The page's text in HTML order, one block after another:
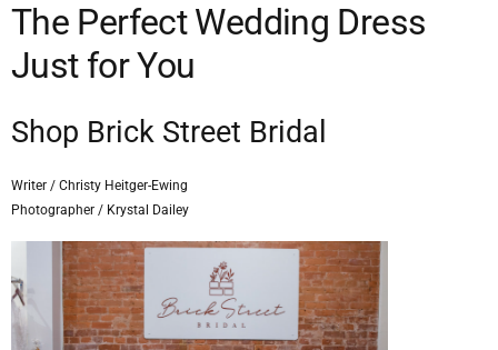
The Perfect Wedding Dress
Just for You
Shop Brick Street Bridal
Writer / Christy Heitger-Ewing
Photographer / Krystal Dailey